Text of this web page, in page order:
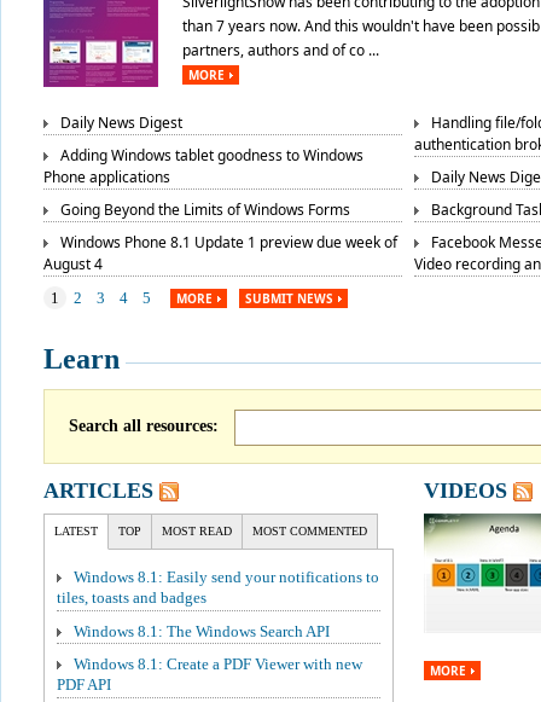
than 7 years now. And this wouldn't have been
partners, authors and of co ...
MORE
Daily News Digest
Adding Windows tablet goodness to Windows
Phone applications
Going Beyond the Limits of Windows Forms
Windows Phone 8.1 Update 1 preview due week of
August 4
Handling file/
authentication
Daily News
Background
Facebook
Video recording
1 2 3 4 5 MORE SUBMIT NEWS
Learn
Search all resources:
ARTICLES
LATEST TOP MOST READ MOST COMMENTED
Windows 8.1: Easily send your notifications to
tiles, toasts and badges
Windows 8.1: The Windows Search API
Windows 8.1: Create a PDF Viewer with new
PDF API
VIDEOS
MORE